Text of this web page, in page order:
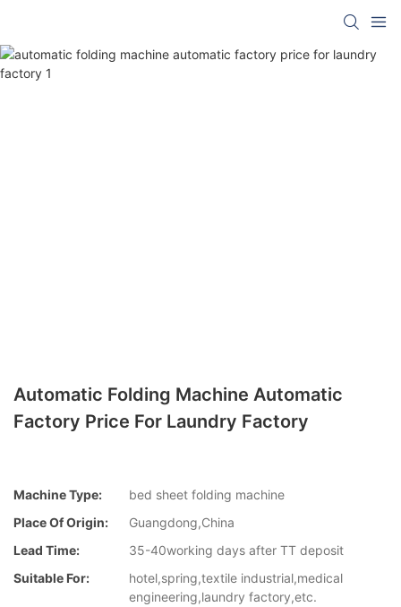
Automatic Folding Machine Automatic
Factory Price For Laundry Factory
Machine Type:
bed sheet folding machine
Place Of Origin:
Guangdong,China
Lead Time:
35-40working days after TT deposit
Suitable For:
hotel,spring,textile industrial,medical
engineering,laundry factory,etc.